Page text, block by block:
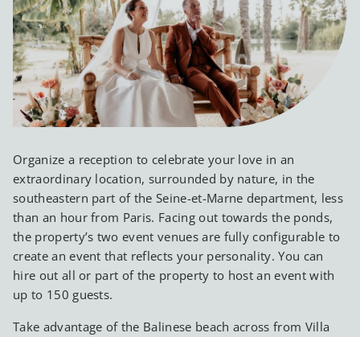
Organize a reception to celebrate your love in an
extraordinary location, surrounded by nature, in the
southeastern part of the Seine-et-Marne department, less
than an hour from Paris. Facing out towards the ponds,
the property’s two event venues are fully configurable to
create an event that reflects your personality. You can
hire out all or part of the property to host an event with
up to 150 guests.
Take advantage of the Balinese beach across from Villa